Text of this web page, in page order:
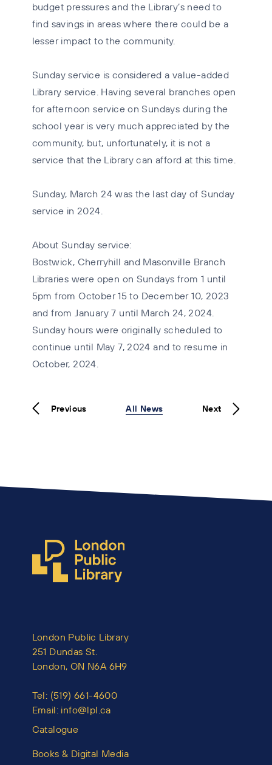
budget pressures and the Library’s need to
find savings in areas where there could be a
lesser impact to the community.
Sunday service is considered a value-added
Library service. Having several branches open
for afternoon service on Sundays during the
school year is very much appreciated by the
community, but, unfortunately, it is not a
service that the Library can afford at this time.
Sunday, March 24 was the last day of Sunday
service in 2024.
About Sunday service:
Bostwick, Cherryhill and Masonville Branch
Libraries were open on Sundays from 1 until
5pm from October 15 to December 10, 2023
and from January 7 until March 24, 2024.
Sunday hours were originally scheduled to
continue until May 7, 2024 and to resume in
October, 2024.
Previous All News Next
London Public Library
251 Dundas St.
London, ON N6A 6H9
Tel: (519) 661-4600
Email: info@lpl.ca
Catalogue
Books & Digital Media